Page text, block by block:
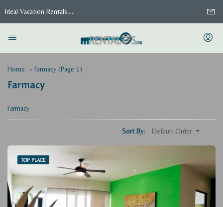
Ideal Vacation Rentals.....
Home Farmacy (Page 1)
Farmacy
Farmacy
Sort By: Default Order
TOP PLACE